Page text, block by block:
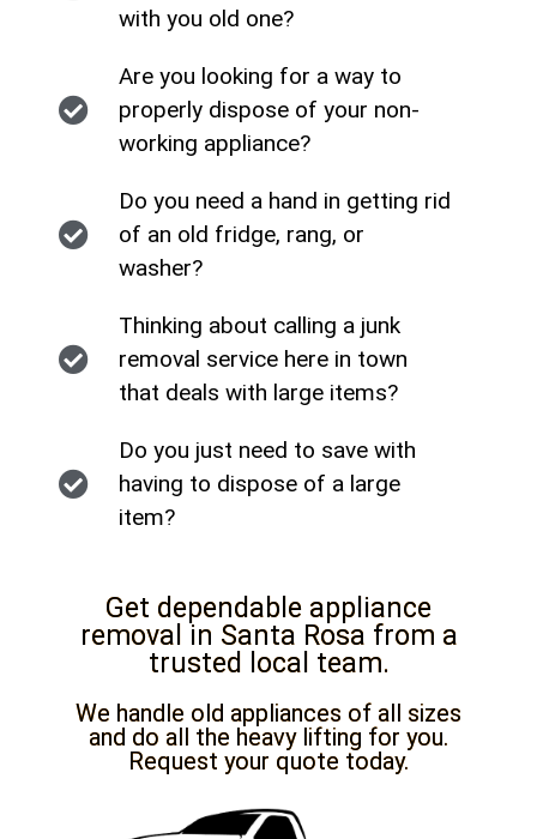
with you old one?
Are you looking for a way to
properly dispose of your non-
working appliance?
Do you need a hand in getting rid
of an old fridge, rang, or
washer?
Thinking about calling a junk
removal service here in town
that deals with large items?
Do you just need to save with
having to dispose of a large
item?
Get dependable appliance
removal in Santa Rosa from a
trusted local team.
We handle old appliances of all sizes
and do all the heavy lifting for you.
Request your quote today.